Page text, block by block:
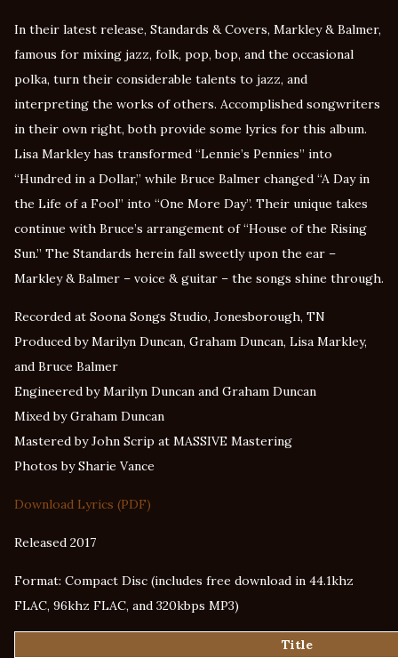
In their latest release, Standards & Covers, Markley & Balmer,
famous for mixing jazz, folk, pop, bop, and the occasional
polka, turn their considerable talents to jazz, and
interpreting the works of others. Accomplished songwriters
in their own right, both provide some lyrics for this album.
Lisa Markley has transformed “Lennie’s Pennies” into
“Hundred in a Dollar,” while Bruce Balmer changed “A Day in
the Life of a Fool” into “One More Day”. Their unique takes
continue with Bruce’s arrangement of “House of the Rising
Sun.” The Standards herein fall sweetly upon the ear –
Markley & Balmer – voice & guitar – the songs shine through.
Recorded at Soona Songs Studio, Jonesborough, TN
Produced by Marilyn Duncan, Graham Duncan, Lisa Markley,
and Bruce Balmer
Engineered by Marilyn Duncan and Graham Duncan
Mixed by Graham Duncan
Mastered by John Scrip at MASSIVE Mastering
Photos by Sharie Vance
Download Lyrics (PDF)
Released 2017
Format: Compact Disc (includes free download in 44.1khz
FLAC, 96khz FLAC, and 320kbps MP3)
Title